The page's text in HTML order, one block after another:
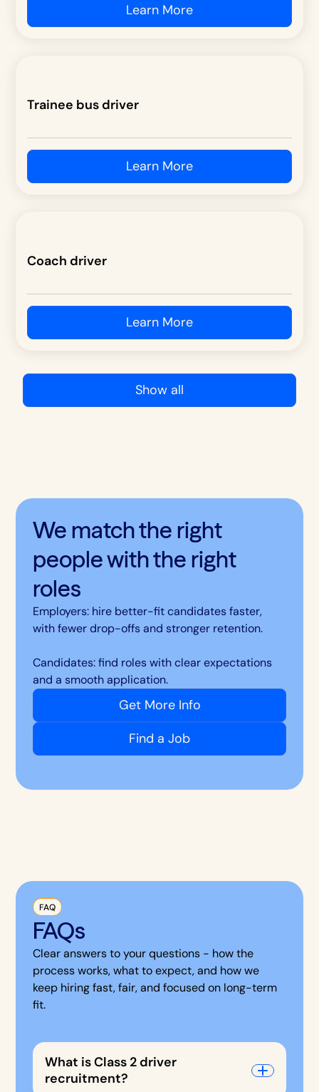
Learn More
Trainee bus driver
Learn More
Coach driver
Learn More
Show all
We match the right
people with the right
roles
Employers: hire better-fit candidates faster,
with fewer drop-offs and stronger retention.
Candidates: find roles with clear expectations
and a smooth application.
Get More Info
Find a Job
FAQ
FAQs
Clear answers to your questions - how the
process works, what to expect, and how we
keep hiring fast, fair, and focused on long-term
fit.
What is Class 2 driver
recruitment?